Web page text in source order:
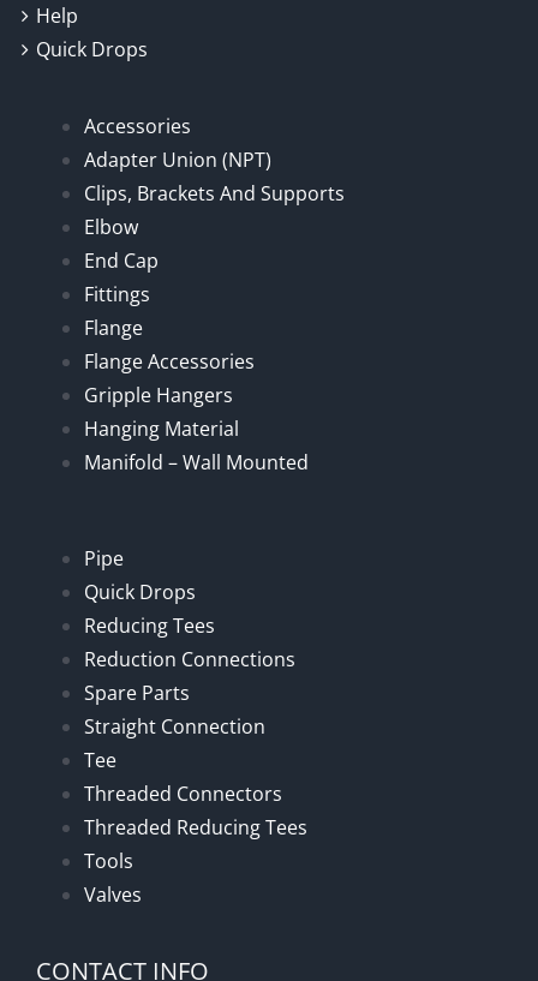
Help
Quick Drops
Accessories
Adapter Union (NPT)
Clips, Brackets And Supports
Elbow
End Cap
Fittings
Flange
Flange Accessories
Gripple Hangers
Hanging Material
Manifold – Wall Mounted
Pipe
Quick Drops
Reducing Tees
Reduction Connections
Spare Parts
Straight Connection
Tee
Threaded Connectors
Threaded Reducing Tees
Tools
Valves
CONTACT INFO